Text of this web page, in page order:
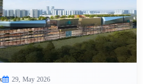
29, May 2026